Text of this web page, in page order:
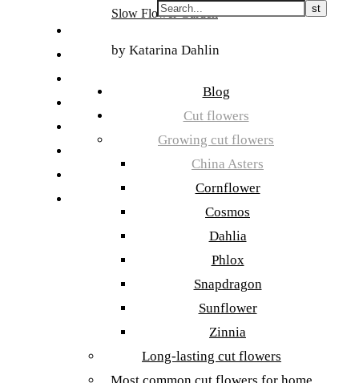
Slow Flower Garden
by Katarina Dahlin
Blog
Cut flowers
Growing cut flowers
China Asters
Cornflower
Cosmos
Dahlia
Phlox
Snapdragon
Sunflower
Zinnia
Long-lasting cut flowers